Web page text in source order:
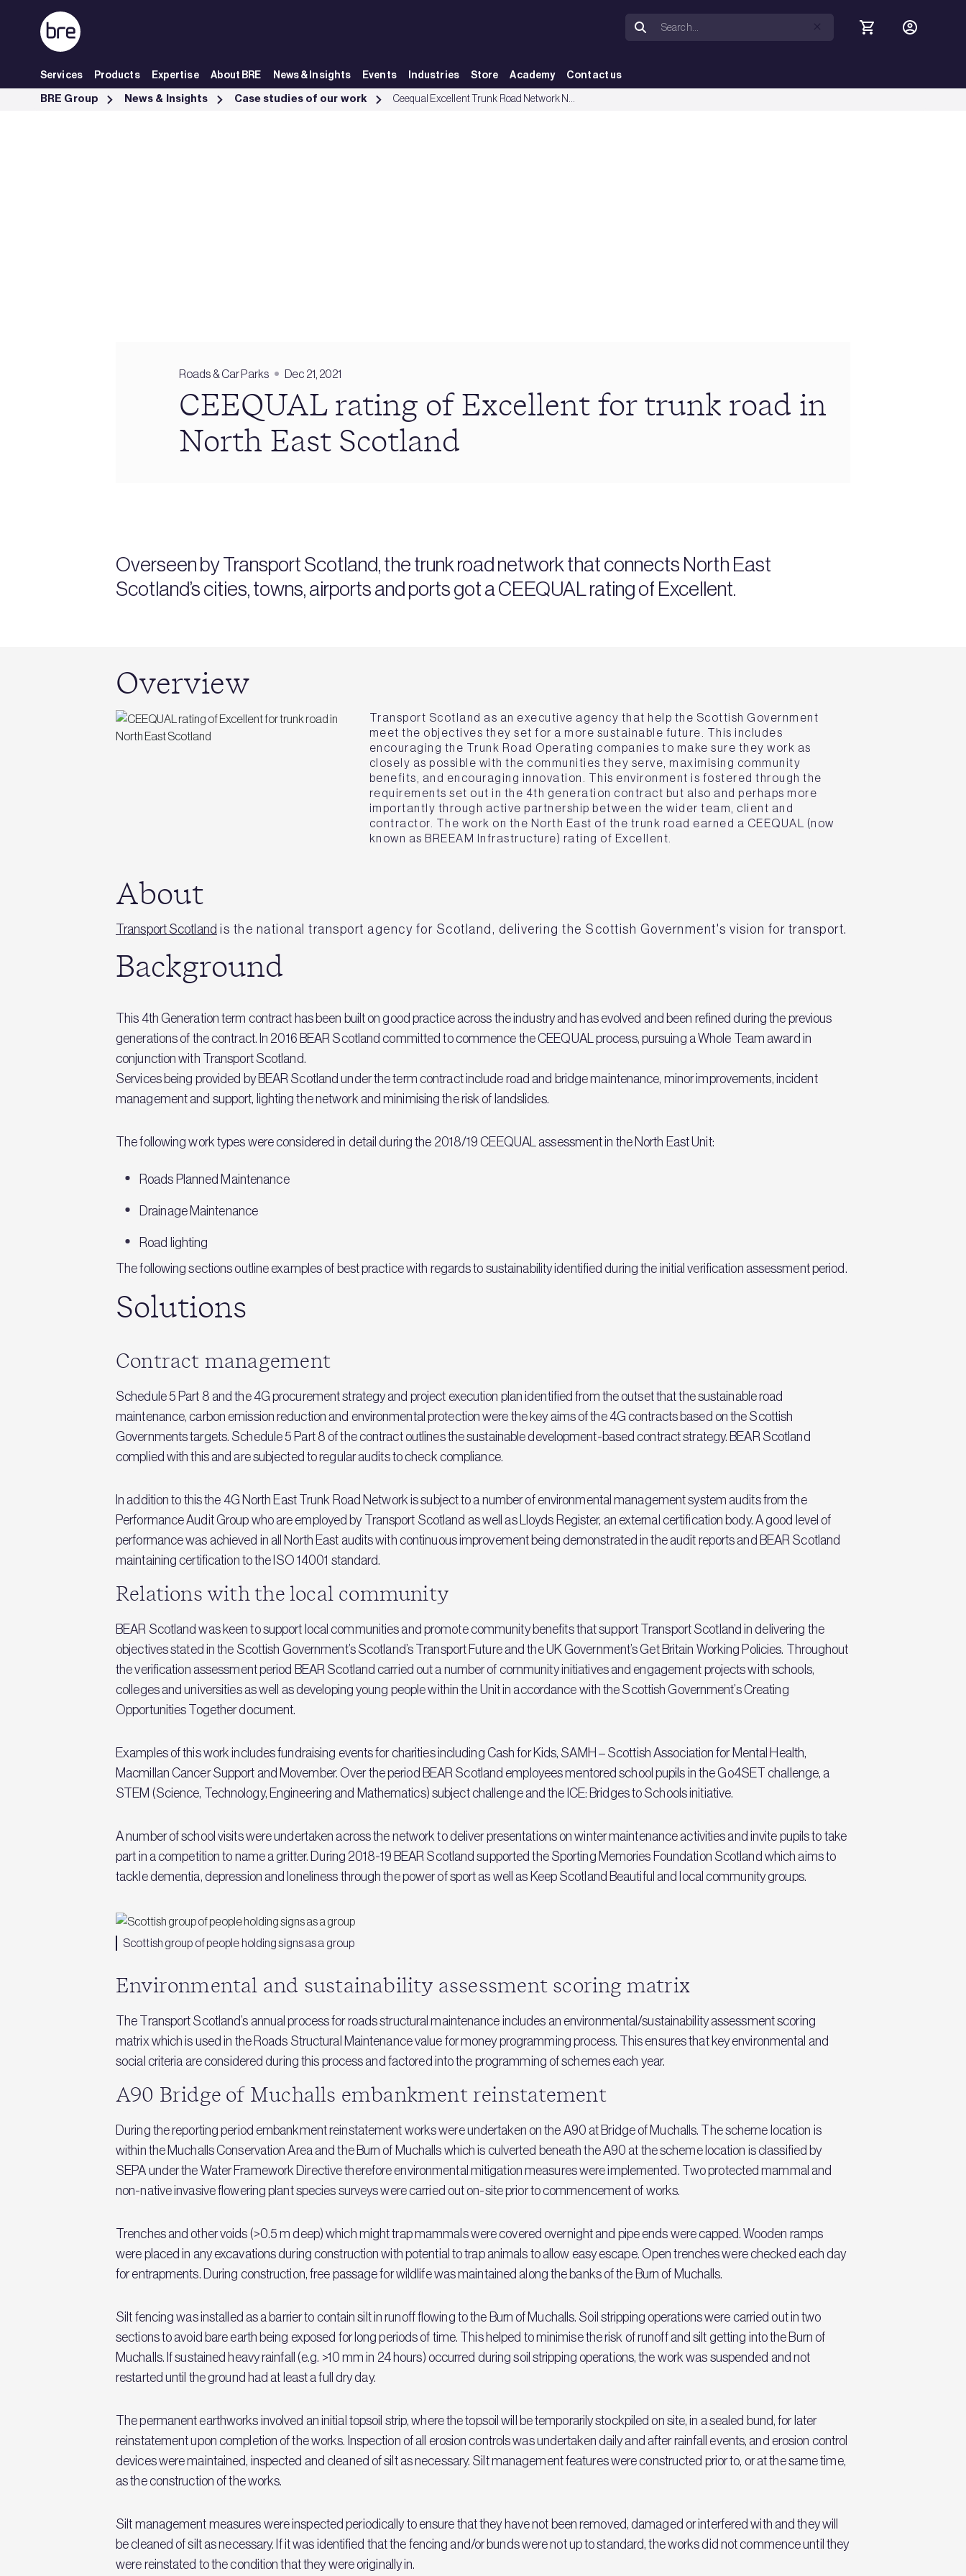
Skip to Main Content
Services Products Expertise About BRE News & Insights Events Industries Store Academy Contact us
Ceequal Excellent Trunk Road Network North East Scotland - BRE Group
BRE Group News & Insights Case studies of our work
Roads & Car Parks Dec 21, 2021
CEEQUAL rating of Excellent for trunk road in
North East Scotland
Overseen by Transport Scotland, the trunk road network that connects North East
Scotland’s cities, towns, airports and ports got a CEEQUAL rating of Excellent.
Overview
Transport Scotland as an executive agency that help the Scottish Government
meet the objectives they set for a more sustainable future. This includes
encouraging the Trunk Road Operating companies to make sure they work as
closely as possible with the communities they serve, maximising community
benefits, and encouraging innovation. This environment is fostered through the
requirements set out in the 4th generation contract but also and perhaps more
importantly through active partnership between the wider team, client and
contractor. The work on the North East of the trunk road earned a CEEQUAL (now
known as BREEAM Infrastructure) rating of Excellent.
About
Transport Scotland is the national transport agency for Scotland, delivering the Scottish Government's vision for transport.
Background
This 4th Generation term contract has been built on good practice across the industry and has evolved and been refined during the previous
generations of the contract. In 2016 BEAR Scotland committed to commence the CEEQUAL process, pursuing a Whole Team award in
conjunction with Transport Scotland.
Services being provided by BEAR Scotland under the term contract include road and bridge maintenance, minor improvements, incident
management and support, lighting the network and minimising the risk of landslides.
The following work types were considered in detail during the 2018/19 CEEQUAL assessment in the North East Unit:
Roads Planned Maintenance
Drainage Maintenance
Road lighting
The following sections outline examples of best practice with regards to sustainability identified during the initial verification assessment period.
Solutions
Contract management
Schedule 5 Part 8 and the 4G procurement strategy and project execution plan identified from the outset that the sustainable road
maintenance, carbon emission reduction and environmental protection were the key aims of the 4G contracts based on the Scottish
Governments targets. Schedule 5 Part 8 of the contract outlines the sustainable development-based contract strategy. BEAR Scotland
complied with this and are subjected to regular audits to check compliance.
In addition to this the 4G North East Trunk Road Network is subject to a number of environmental management system audits from the
Performance Audit Group who are employed by Transport Scotland as well as Lloyds Register, an external certification body. A good level of
performance was achieved in all North East audits with continuous improvement being demonstrated in the audit reports and BEAR Scotland
maintaining certification to the ISO 14001 standard.
Relations with the local community
BEAR Scotland was keen to support local communities and promote community benefits that support Transport Scotland in delivering the
objectives stated in the Scottish Government’s Scotland’s Transport Future and the UK Government’s Get Britain Working Policies. Throughout
the verification assessment period BEAR Scotland carried out a number of community initiatives and engagement projects with schools,
colleges and universities as well as developing young people within the Unit in accordance with the Scottish Government’s Creating
Opportunities Together document.
Examples of this work includes fundraising events for charities including Cash for Kids, SAMH – Scottish Association for Mental Health,
Macmillan Cancer Support and Movember. Over the period BEAR Scotland employees mentored school pupils in the Go4SET challenge, a
STEM (Science, Technology, Engineering and Mathematics) subject challenge and the ICE: Bridges to Schools initiative.
A number of school visits were undertaken across the network to deliver presentations on winter maintenance activities and invite pupils to take
part in a competition to name a gritter. During 2018-19 BEAR Scotland supported the Sporting Memories Foundation Scotland which aims to
tackle dementia, depression and loneliness through the power of sport as well as Keep Scotland Beautiful and local community groups.
Scottish group of people holding signs as a group
Environmental and sustainability assessment scoring matrix
The Transport Scotland’s annual process for roads structural maintenance includes an environmental/sustainability assessment scoring
matrix which is used in the Roads Structural Maintenance value for money programming process. This ensures that key environmental and
social criteria are considered during this process and factored into the programming of schemes each year.
A90 Bridge of Muchalls embankment reinstatement
During the reporting period embankment reinstatement works were undertaken on the A90 at Bridge of Muchalls. The scheme location is
within the Muchalls Conservation Area and the Burn of Muchalls which is culverted beneath the A90 at the scheme location is classified by
SEPA under the Water Framework Directive therefore environmental mitigation measures were implemented. Two protected mammal and
non-native invasive flowering plant species surveys were carried out on-site prior to commencement of works.
Trenches and other voids (>0.5 m deep) which might trap mammals were covered overnight and pipe ends were capped. Wooden ramps
were placed in any excavations during construction with potential to trap animals to allow easy escape. Open trenches were checked each day
for entrapments. During construction, free passage for wildlife was maintained along the banks of the Burn of Muchalls.
Silt fencing was installed as a barrier to contain silt in runoff flowing to the Burn of Muchalls. Soil stripping operations were carried out in two
sections to avoid bare earth being exposed for long periods of time. This helped to minimise the risk of runoff and silt getting into the Burn of
Muchalls. If sustained heavy rainfall (e.g. >10 mm in 24 hours) occurred during soil stripping operations, the work was suspended and not
restarted until the ground had at least a full dry day.
The permanent earthworks involved an initial topsoil strip, where the topsoil will be temporarily stockpiled on site, in a sealed bund, for later
reinstatement upon completion of the works. Inspection of all erosion controls was undertaken daily and after rainfall events, and erosion control
devices were maintained, inspected and cleaned of silt as necessary. Silt management features were constructed prior to, or at the same time,
as the construction of the works.
Silt management measures were inspected periodically to ensure that they have not been removed, damaged or interfered with and they will
be cleaned of silt as necessary. If it was identified that the fencing and/or bunds were not up to standard, the works did not commence until they
were reinstated to the condition that they were originally in.